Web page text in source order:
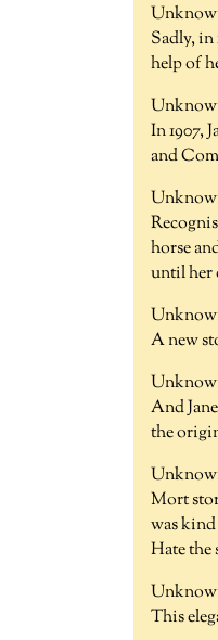
Sadly,
help of
In 1907,
and
horse
until her
A new
And
the
Mort
was
Hate the
This